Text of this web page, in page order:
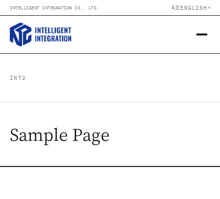
Skip to content
INTELLIGENT INTEGRATION CO., LTD. A文ENGLISH ▼
INT2
Sample Page